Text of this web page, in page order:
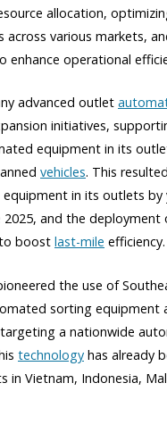
allocation,
across various markets,
enhance operational
advanced outlet
initiatives,
equipment in its
vehicles. This
in its outlets by
2025, and the deployment
boost last-mile efficiency.
the use of
sorting equipment
a nationwide
technology has already
in Vietnam, Indonesia,